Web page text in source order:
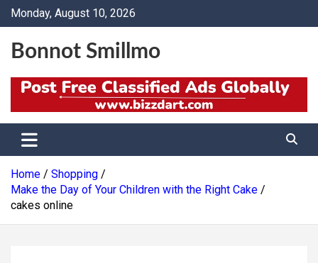
SkipMonday, August 10, 2026
Bonnot Smillmo
Home
Shopping
Make the Day of Your Children with the Right Cake
cakes online